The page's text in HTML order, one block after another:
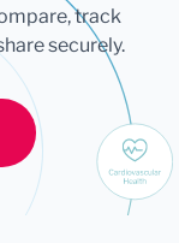
track
securely.